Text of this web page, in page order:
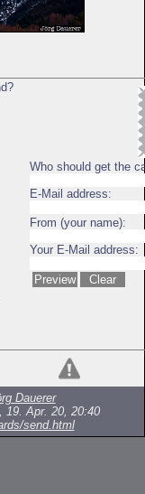
Who should get the
E-Mail address:
From (your name):
Your E-Mail address:
Dauerer
19. Apr. 20, 20:40
send.html